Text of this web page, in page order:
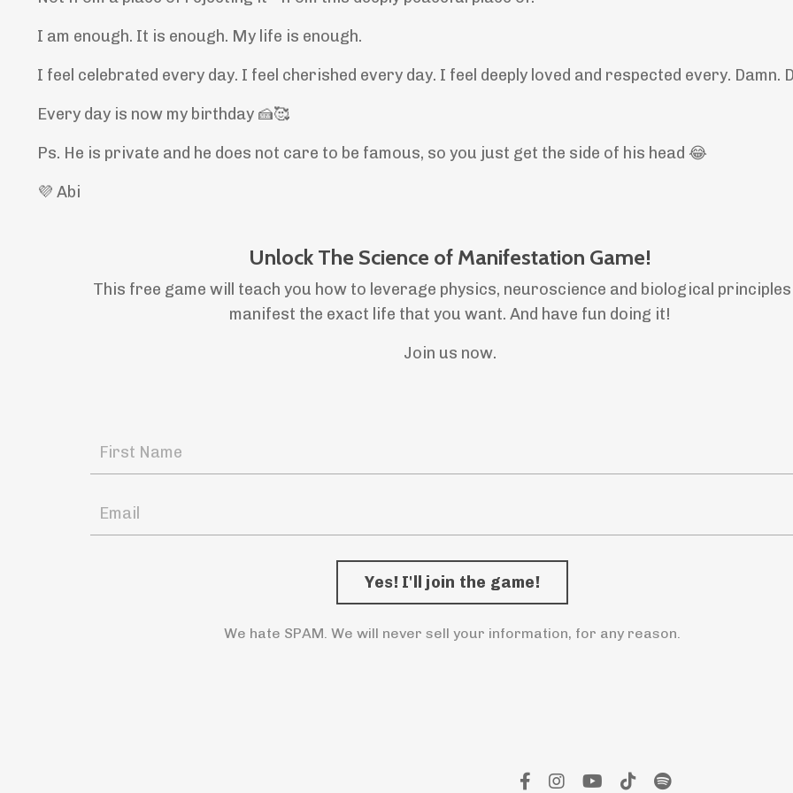
I am enough. It is enough. My life is enough.
I feel celebrated every day. I feel cherished every day. I feel deeply loved and respected every. Damn.
Every day is now my birthday 🍰🥰
Ps. He is private and he does not care to be famous, so you just get the side of his head 😂
💜 Abi
Unlock The Science of Manifestation Game!
This free game will teach you how to leverage physics, neuroscience and biological
manifest the exact life that you want. And have fun doing it!
Join us now.
We hate SPAM. We will never sell your information, for any reason.